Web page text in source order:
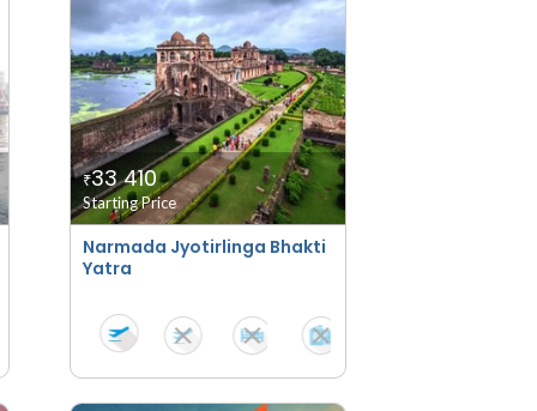
Narmada Jyotirlinga Bhakti
Yatra
₹33 410
Starting Price